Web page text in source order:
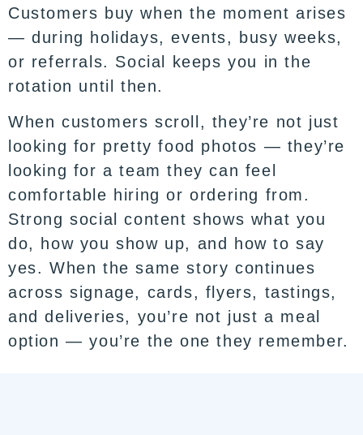
Customers buy when the moment arises
— during holidays, events, busy weeks,
or referrals. Social keeps you in the
rotation until then.
When customers scroll, they’re not just
looking for pretty food photos — they’re
looking for a team they can feel
comfortable hiring or ordering from.
Strong social content shows what you
do, how you show up, and how to say
yes. When the same story continues
across signage, cards, flyers, tastings,
and deliveries, you’re not just a meal
option — you’re the one they remember.